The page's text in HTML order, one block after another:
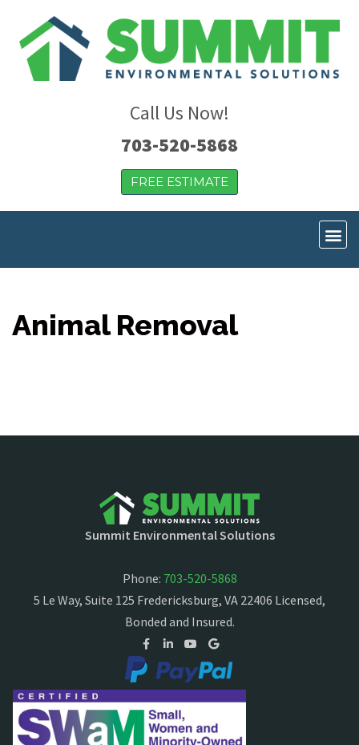
Call Us Now!
703-520-5868
FREE ESTIMATE
Animal Removal
Summit Environmental Solutions
Phone: 703-520-5868
5 Le Way, Suite 125 Fredericksburg, VA 22406 Licensed,
Bonded and Insured.